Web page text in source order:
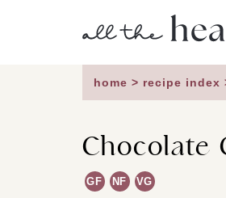
home > recipe index
Chocolate
GF NF VG